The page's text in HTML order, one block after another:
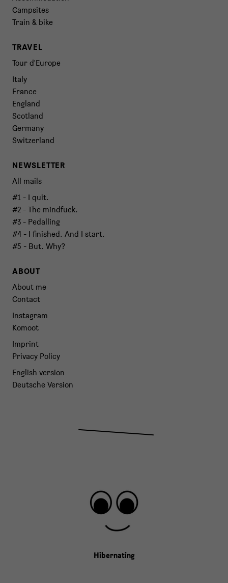
Campsites
Train & bike
TRAVEL
Tour d'Europe
Italy
France
England
Scotland
Germany
Switzerland
NEWSLETTER
All mails
#1 - I quit.
#2 - The mindfuck.
#3 - Pedalling
#4 - I finished. And I start.
#5 - But. Why?
ABOUT
About me
Contact
Instagram
Komoot
Imprint
Privacy Policy
English version
Deutsche Version
Hibernating